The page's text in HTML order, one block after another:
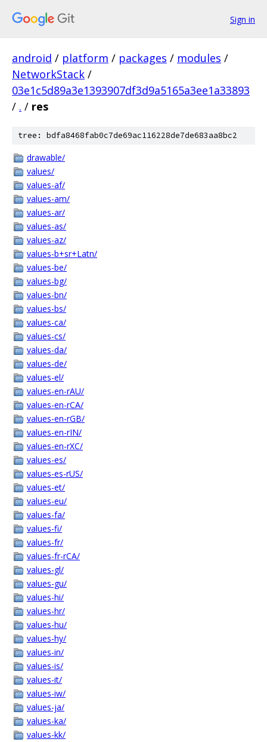
Sign in
android / platform / packages / modules /
NetworkStack /
03e1c5d89a3e1393907df3d9a5165a3ee1a33893
/ . / res
tree: bdfa8468fab0c7de69ac116228de7de683aa8bc2
drawable/
values/
values-af/
values-am/
values-ar/
values-as/
values-az/
values-b+sr+Latn/
values-be/
values-bg/
values-bn/
values-bs/
values-ca/
values-cs/
values-da/
values-de/
values-el/
values-en-rAU/
values-en-rCA/
values-en-rGB/
values-en-rIN/
values-en-rXC/
values-es/
values-es-rUS/
values-et/
values-eu/
values-fa/
values-fi/
values-fr/
values-fr-rCA/
values-gl/
values-gu/
values-hi/
values-hr/
values-hu/
values-hy/
values-in/
values-is/
values-it/
values-iw/
values-ja/
values-ka/
values-kk/